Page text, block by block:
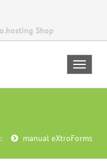
Shop
Toggle
manual eXtroForms